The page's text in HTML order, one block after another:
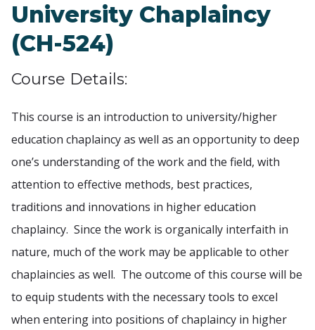
University Chaplaincy
(CH-524)
Course Details:
This course is an introduction to university/higher
education chaplaincy as well as an opportunity to deep
one’s understanding of the work and the field, with
attention to effective methods, best practices,
traditions and innovations in higher education
chaplaincy. Since the work is organically interfaith in
nature, much of the work may be applicable to other
chaplaincies as well. The outcome of this course will be
to equip students with the necessary tools to excel
when entering into positions of chaplaincy in higher